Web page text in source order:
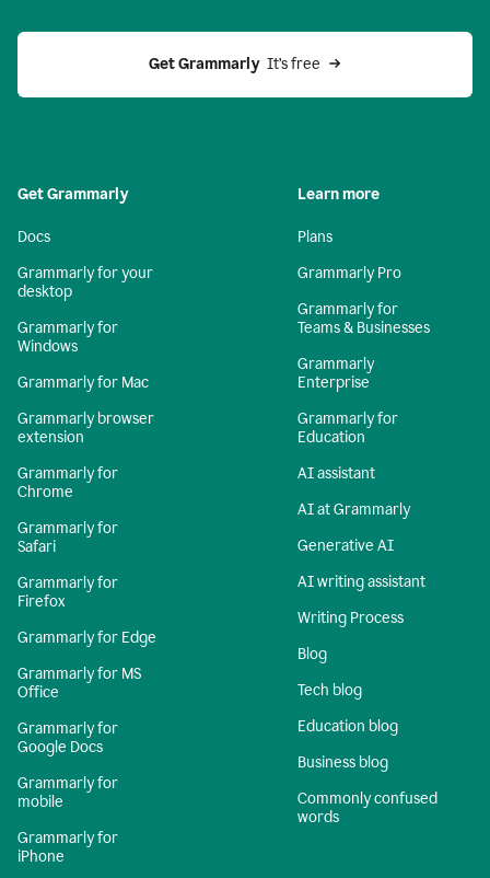
Get Grammarly It’s free
Get Grammarly
Docs
Grammarly for your
desktop
Grammarly for
Windows
Grammarly for Mac
Grammarly browser
extension
Grammarly for
Chrome
Grammarly for
Safari
Grammarly for
Firefox
Grammarly for Edge
Grammarly for MS
Office
Grammarly for
Google Docs
Grammarly for
mobile
Grammarly for
iPhone
Learn more
Plans
Grammarly Pro
Grammarly for
Teams & Businesses
Grammarly
Enterprise
Grammarly for
Education
AI assistant
AI at Grammarly
Generative AI
AI writing assistant
Writing Process
Blog
Tech blog
Education blog
Business blog
Commonly confused
words